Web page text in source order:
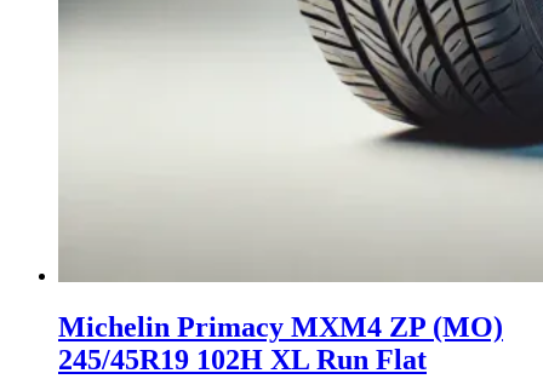
Michelin Primacy MXM4 ZP (MO)
245/45R19 102H XL Run Flat